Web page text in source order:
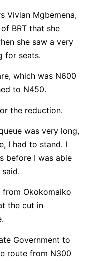
Vivian Mgbemena,
BRT that she
she saw a very
for seats.
which was N600
to N450.
the reduction.
was very long,
I had to stand. I
before I was able
from Okokomaiko
the cut in
Government to
route from N300